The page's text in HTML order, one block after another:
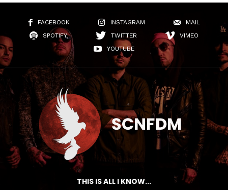
FACEBOOK INSTAGRAM
MAIL
SPOTIFY
TWITTER
VIMEO
YOUTUBE
THIS IS ALL I KNOW...